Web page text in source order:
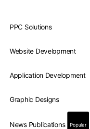
PPC Solutions
Website Development
Application Development
Graphic Designs
News Publications Popular